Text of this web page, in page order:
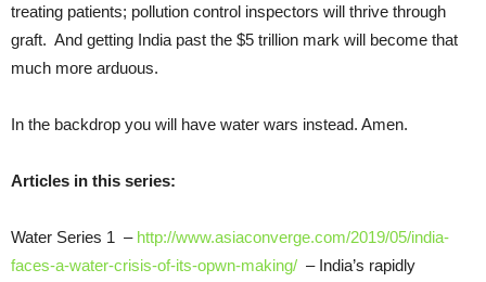
treating patients; pollution control inspectors will thrive through
graft. And getting India past the $5 trillion mark will become that
much more arduous.
In the backdrop you will have water wars instead. Amen.
Articles in this series:
Water Series 1 – http://www.asiaconverge.com/2019/05/india-
faces-a-water-crisis-of-its-opwn-making/ – India’s rapidly